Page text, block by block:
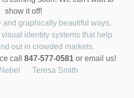
show it off!
and graphically beautiful ways,
identity systems that help
out in crowded markets.
call 847-577-0581 or email us!
Teresa Smith